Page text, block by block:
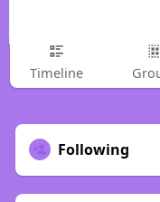
Timeline
Following